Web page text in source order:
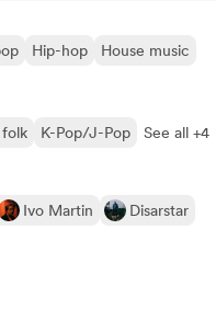
Hip-hop
House music
folk K-Pop/J-Pop See all +4
Ivo Martin
Disarstar